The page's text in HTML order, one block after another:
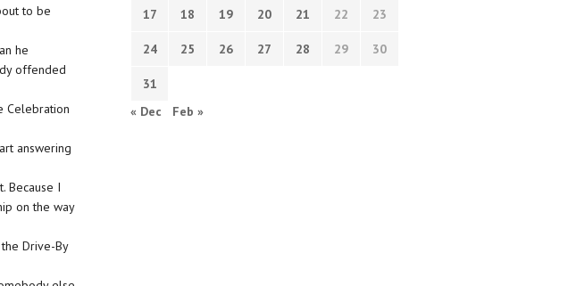
to be
he
offended
Celebration
answering
Because I
on the way
Drive-By
17 18 19 20 21 22 23
24 25 26 27 28 29 30
31
« Dec
Feb »